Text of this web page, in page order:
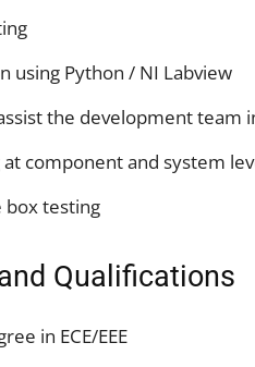
using Python / NI Labview
the development team
component and system
box testing
Qualifications
in ECE/EEE